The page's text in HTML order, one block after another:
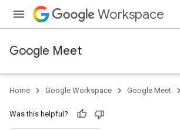
Workspace
Google Meet
Home Google Workspace Google Meet
Was this helpful?